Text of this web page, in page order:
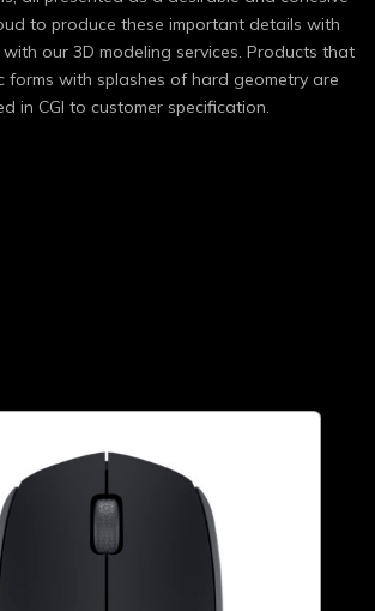
to produce these important details with
our 3D modeling services. Products that
forms with splashes of hard geometry are
in CGI to customer specification.